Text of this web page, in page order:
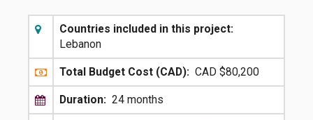
Countries included in this project:
Lebanon
Total Budget Cost (CAD): CAD $80,200
Duration: 24 months